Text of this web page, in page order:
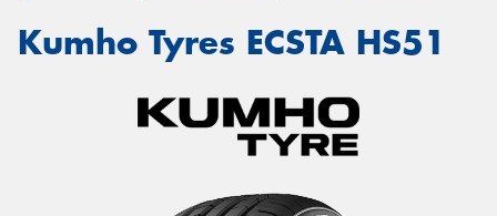
Kumho Tyres ECSTA HS51